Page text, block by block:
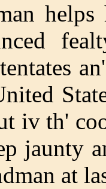
iv th'
jaunty
at